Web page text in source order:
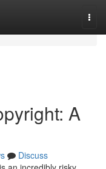
A
Discuss